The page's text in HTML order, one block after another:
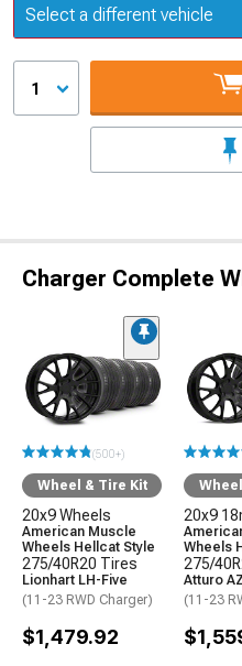
Update or Change
Select a different vehicle
1
Charger Complete
(500+)
Wheel & Tire Kit
20x9 Wheels
American Muscle
Wheels Hellcat Style
275/40R20 Tires
Lionhart LH-Five
(11-23 RWD Charger)
$1,479.92
20x9
Wheels
275/
Atturo
(11-23